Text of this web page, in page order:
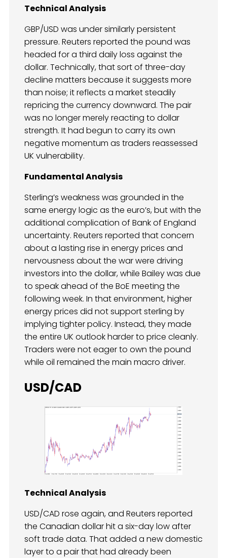
Technical Analysis
GBP/USD was under similarly persistent
pressure. Reuters reported the pound was
headed for a third daily loss against the
dollar. Technically, that sort of three-day
decline matters because it suggests more
than noise; it reflects a market steadily
repricing the currency downward. The pair
was no longer merely reacting to dollar
strength. It had begun to carry its own
negative momentum as traders reassessed
UK vulnerability.
Fundamental Analysis
Sterling’s weakness was grounded in the
same energy logic as the euro’s, but with the
additional complication of Bank of England
uncertainty. Reuters reported that concern
about a lasting rise in energy prices and
nervousness about the war were driving
investors into the dollar, while Bailey was due
to speak ahead of the BoE meeting the
following week. In that environment, higher
energy prices did not support sterling by
implying tighter policy. Instead, they made
the entire UK outlook harder to price cleanly.
Traders were not eager to own the pound
while oil remained the main macro driver.
USD/CAD
Technical Analysis
USD/CAD rose again, and Reuters reported
the Canadian dollar hit a six-day low after
soft trade data. That added a new domestic
layer to a pair that had already been